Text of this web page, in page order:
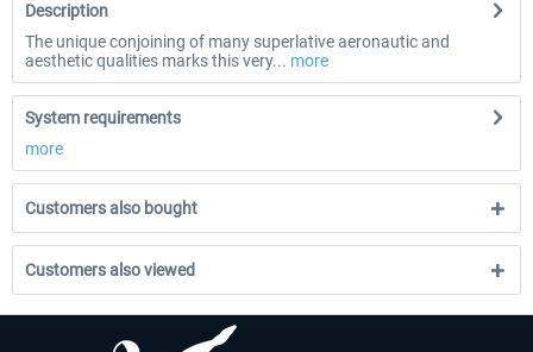
Description
The unique conjoining of many superlative aeronautic and
aesthetic qualities marks this very... more
System requirements
more
Customers also bought
Customers also viewed